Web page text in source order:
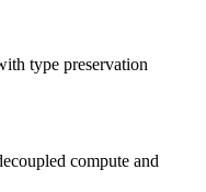
type preservation
compute and